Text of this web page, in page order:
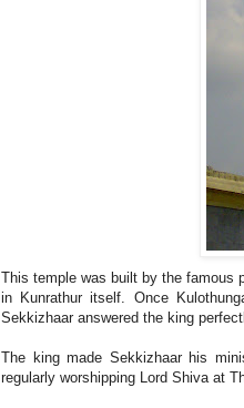
This temple was built by the famous
in Kunrathur itself. Once
Sekkizhaar answered the king
The king made Sekkizhaar his
regularly worshipping Lord Shiva at